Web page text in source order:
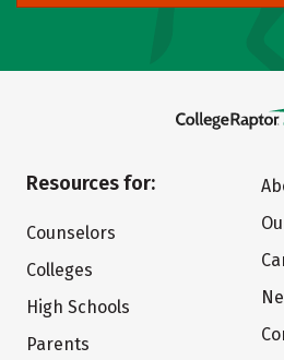
Resources for:
Counselors
Colleges
High Schools
Parents